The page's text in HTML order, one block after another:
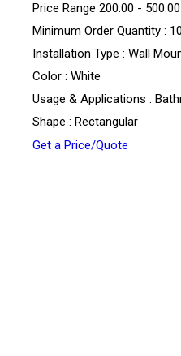
Price Range 200.00 -
Minimum Order Quantity :
Installation Type : Wall
Color : White
Usage & Applications :
Shape : Rectangular
Get a Price/Quote